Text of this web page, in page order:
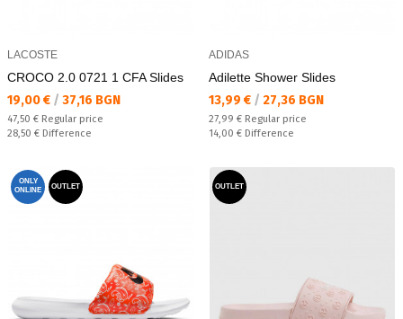
LACOSTE
CROCO 2.0 0721 1 CFA Slides
Текуща цена:
19,00 € / 37,16 BGN
Regular price:
47,50 € Regular price
Спестявате:
28,50 € Difference
ADIDAS
Adilette Shower Slides
Текуща цена:
13,99 € / 27,36 BGN
Regular price:
27,99 € Regular price
Спестявате:
14,00 € Difference
ONLY
ONLINE
OUTLET OUTLET